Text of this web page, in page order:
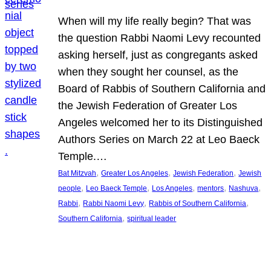
When will my life really begin? That was
the question Rabbi Naomi Levy recounted
asking herself, just as congregants asked
when they sought her counsel, as the
Board of Rabbis of Southern California and
the Jewish Federation of Greater Los
Angeles welcomed her to its Distinguished
Authors Series on March 22 at Leo Baeck
Temple.…
Bat Mitzvah, Greater Los Angeles, Jewish Federation, Jewish
people, Leo Baeck Temple, Los Angeles, mentors, Nashuva
Rabbi, Rabbi Naomi Levy, Rabbis of Southern California
Southern California, spiritual leader